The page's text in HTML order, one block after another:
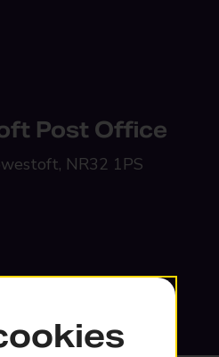
Post Office
NR32 1PS